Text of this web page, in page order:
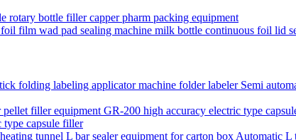
bottle filler capper pharm packing equipment
film wad pad sealing machine milk bottle continuous foil lid
Semi
type capsule filler
Automatic L